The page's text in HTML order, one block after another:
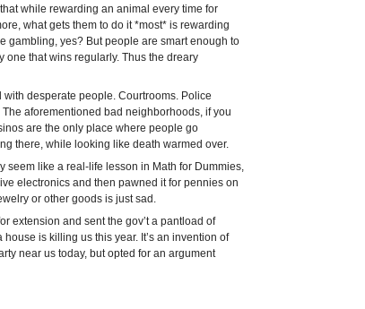
while rewarding an animal every time for
what gets them to do it *most* is rewarding
gambling, yes? But people are smart enough to
one that wins regularly. Thus the dreary
desperate people. Courtrooms. Police
aforementioned bad neighborhoods, if you
are the only place where people go
there, while looking like death warmed over.
seem like a real-life lesson in Math for Dummies,
electronics and then pawned it for pennies on
or other goods is just sad.
extension and sent the gov’t a pantload of
is killing us this year. It’s an invention of
near us today, but opted for an argument